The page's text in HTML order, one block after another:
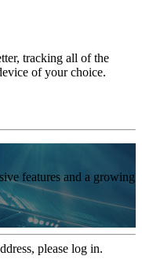
tracking all of the
of your choice.
features and a growing
please log in.